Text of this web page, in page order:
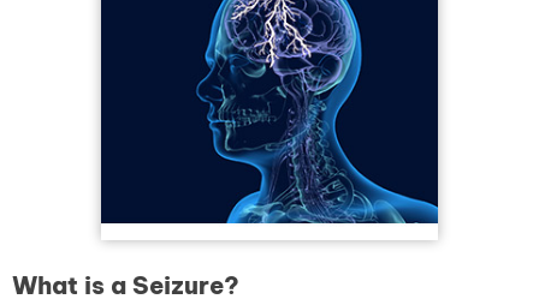
What is a Seizure?